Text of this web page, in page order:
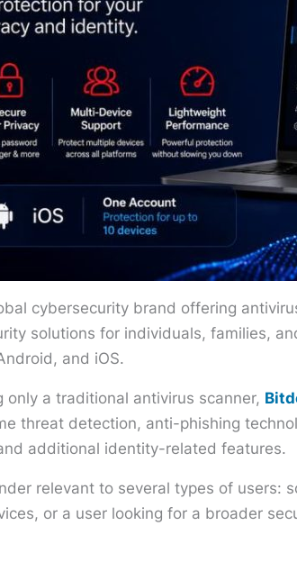
cybersecurity brand offering
solutions for individuals, families,
and iOS.
only a traditional antivirus scanner,
threat detection, anti-phishing
additional identity-related features.
relevant to several types of users:
or a user looking for a broader